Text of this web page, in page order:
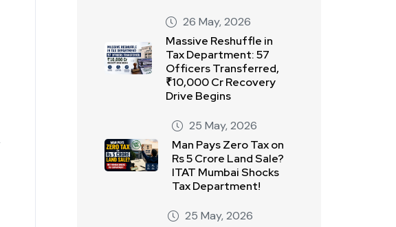
26 May, 2026
Massive Reshuffle in
Tax Department: 57
Officers Transferred,
₹10,000 Cr Recovery
Drive Begins
25 May, 2026
Man Pays Zero Tax on
Rs 5 Crore Land Sale?
ITAT Mumbai Shocks
Tax Department!
25 May, 2026